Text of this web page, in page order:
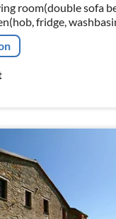
room(double sofa
fridge, washbasin)) On the
bed, double bed,